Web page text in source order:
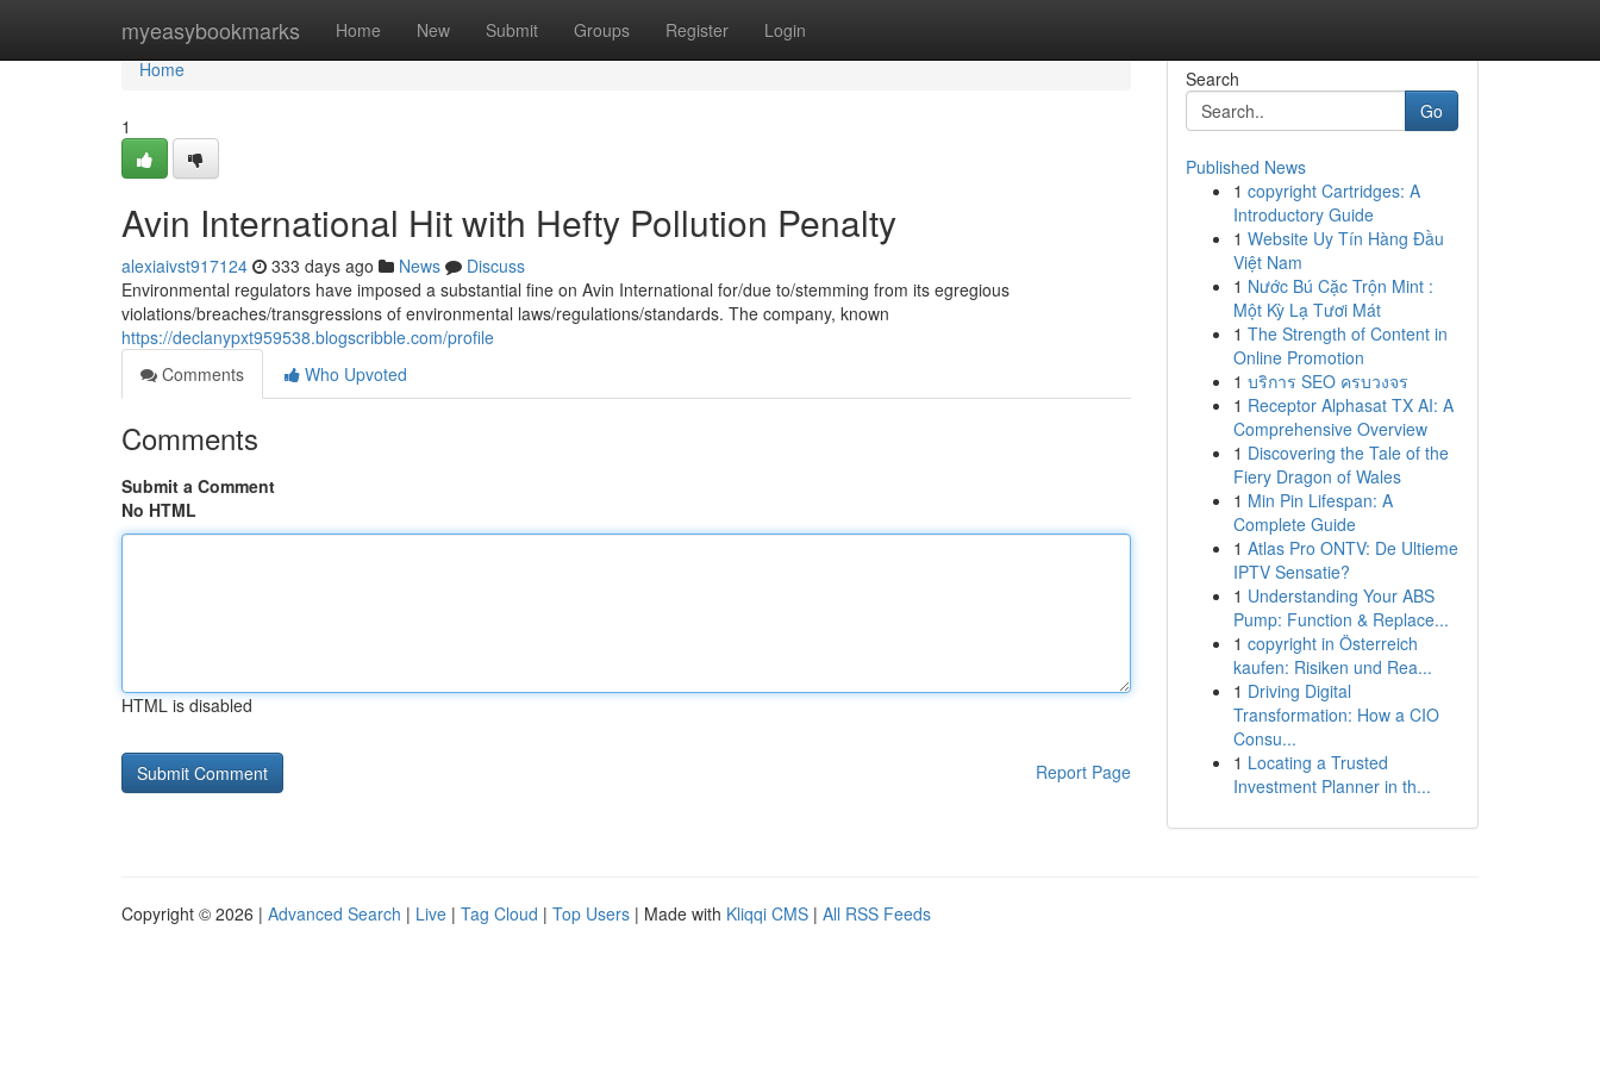
myeasybookmarks Home New Submit Groups Register Login
Home
Home
1
Avin International Hit with Hefty Pollution Penalty
alexiaivst917124 333 days ago News
Discuss
Environmental regulators have imposed a substantial fine on Avin International for/due to/stemming from its egregious
violations/breaches/transgressions of environmental laws/regulations/standards. The company, known
https://declanypxt959538.blogscribble.com/profile
Comments
Who Upvoted
Comments
Submit a Comment
No HTML
HTML is disabled
Report Page
Search
Go
Published News
1 copyright Cartridges: A
Introductory Guide
1 Website Uy Tín Hàng Đầu
Việt Nam
1 Nước Bú Cặc Trộn Mint :
Một Kỳ Lạ Tươi Mát
1 The Strength of Content in
Online Promotion
1 บริการ SEO ครบวงจร
1 Receptor Alphasat TX AI: A
Comprehensive Overview
1 Discovering the Tale of the
Fiery Dragon of Wales
1 Min Pin Lifespan: A
Complete Guide
1 Atlas Pro ONTV: De Ultieme
IPTV Sensatie?
1 Understanding Your ABS
Pump: Function & Replace...
1 copyright in Österreich
kaufen: Risiken und Rea...
1 Driving Digital
Transformation: How a CIO
Consu...
1 Locating a Trusted
Investment Planner in th...
Copyright © 2026 | Advanced Search | Live | Tag Cloud | Top Users | Made with Kliqqi CMS | All RSS Feeds